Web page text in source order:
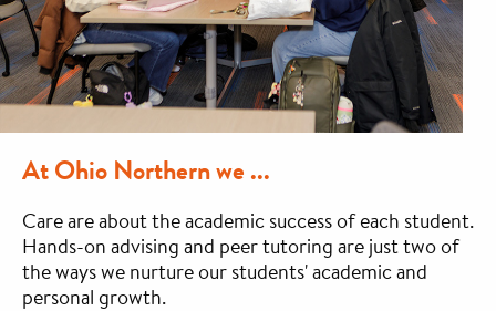
At Ohio Northern we ...
Care are about the academic success of each student.
Hands-on advising and peer tutoring are just two of
the ways we nurture our students' academic and
personal growth.